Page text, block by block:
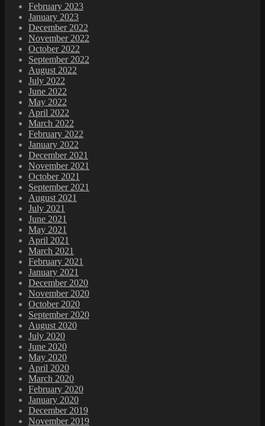
February 2023
January 2023
December 2022
November 2022
October 2022
September 2022
August 2022
July 2022
June 2022
May 2022
April 2022
March 2022
February 2022
January 2022
December 2021
November 2021
October 2021
September 2021
August 2021
July 2021
June 2021
May 2021
April 2021
March 2021
February 2021
January 2021
December 2020
November 2020
October 2020
September 2020
August 2020
July 2020
June 2020
May 2020
April 2020
March 2020
February 2020
January 2020
December 2019
November 2019